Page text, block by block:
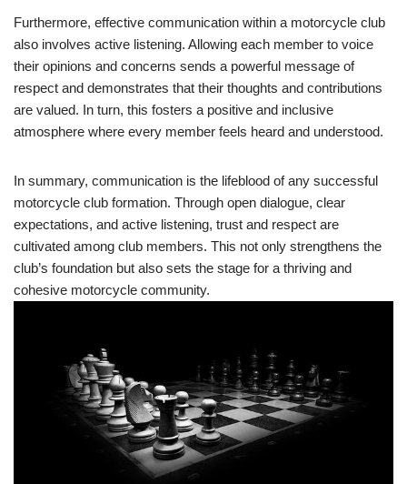
Furthermore, effective communication within a motorcycle club
also involves active listening. Allowing each member to voice
their opinions and concerns sends a powerful message of
respect and demonstrates that their thoughts and contributions
are valued. In turn, this fosters a positive and inclusive
atmosphere where every member feels heard and understood.
In summary, communication is the lifeblood of any successful
motorcycle club formation. Through open dialogue, clear
expectations, and active listening, trust and respect are
cultivated among club members. This not only strengthens the
club’s foundation but also sets the stage for a thriving and
cohesive motorcycle community.